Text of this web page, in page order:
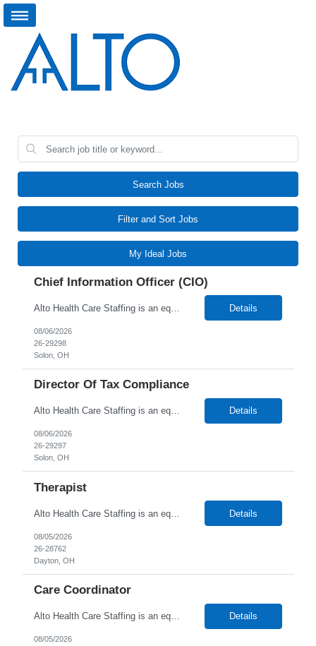
Search Jobs
Filter and Sort Jobs
My Ideal Jobs
Chief Information Officer (CIO)
Alto Health Care Staffing is an equal opportunity employer that is committed to diversity and inclusion in the workplace. We prohibit discrimination and harassment of any kind based on race, color, sex, religion, sexual orientation, national origin, disability, genetic information, pregnancy, or any other protected characteristic as outlined by federal, state, or geographical laws. Details
08/06/2026
26-29298
Solon, OH
Director Of Tax Compliance
Alto Health Care Staffing is an equal opportunity employer that is committed to diversity and inclusion in the workplace. We prohibit discrimination and harassment of any kind based on race, color, sex, religion, sexual orientation, national origin, disability, genetic information, pregnancy, or any other protected characteristic as outlined by federal, state, or geographical laws. Details
08/06/2026
26-29297
Solon, OH
Therapist
Alto Health Care Staffing is an equal opportunity employer that is committed to diversity and inclusion in the workplace. We prohibit discrimination and harassment of any kind based on race, color, sex, religion, sexual orientation, national origin, disability, genetic information, pregnancy, or any other protected characteristic as outlined by federal, state, or geographical laws. Details
08/05/2026
26-28762
Dayton, OH
Care Coordinator
Alto Health Care Staffing is an equal opportunity employer that is committed to diversity and inclusion in the workplace. We prohibit discrimination and harassment of any kind based on race, color, sex, religion, sexual orientation, national origin, disability, genetic information, pregnancy, or any other protected characteristic as outlined by federal, state, or geographical laws. Details
08/05/2026